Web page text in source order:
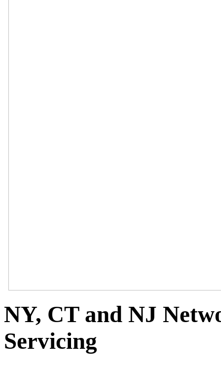
NY, CT and NJ
Servicing